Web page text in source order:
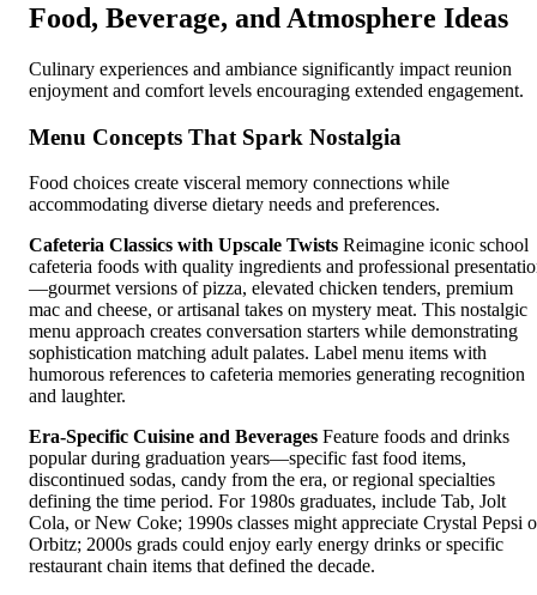
Food, Beverage, and Atmosphere Ideas
Culinary experiences and ambiance significantly impact reunion
enjoyment and comfort levels encouraging extended engagement.
Menu Concepts That Spark Nostalgia
Food choices create visceral memory connections while
accommodating diverse dietary needs and preferences.
Cafeteria Classics with Upscale Twists Reimagine iconic school
cafeteria foods with quality ingredients and professional
—gourmet versions of pizza, elevated chicken tenders, premium
mac and cheese, or artisanal takes on mystery meat. This nostalgic
menu approach creates conversation starters while demonstrating
sophistication matching adult palates. Label menu items with
humorous references to cafeteria memories generating recognition
and laughter.
Era-Specific Cuisine and Beverages Feature foods and drinks
popular during graduation years—specific fast food items,
discontinued sodas, candy from the era, or regional specialties
defining the time period. For 1980s graduates, include Tab, Jolt
Cola, or New Coke; 1990s classes might appreciate Crystal Pepsi
Orbitz; 2000s grads could enjoy early energy drinks or specific
restaurant chain items that defined the decade.